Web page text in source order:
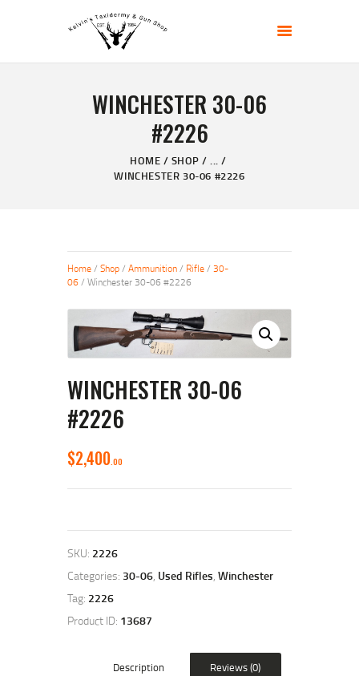
WINCHESTER 30-06
#2226
HOME SHOP
...
WINCHESTER 30-06 #2226
KELVIN'S TAXIDERMY & GUN SHOP
HOME
GALLERY
Home/ Shop/ Ammunition/ Rifle/ 30-
06/ Winchester 30-06 #2226
WINCHESTER 30-06
#2226
$2,400 00
SKU: 2226
Categories: 30-06 Used Rifles Winchester
Tag: 2226
Product ID: 13687
Description Reviews (0)